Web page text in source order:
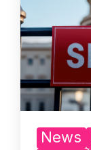
News